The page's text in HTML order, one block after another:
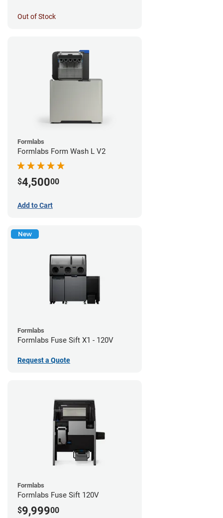
Out of Stock
Formlabs
Formlabs Form Wash L V2
$4,50000
Add to Cart
New
Formlabs
Formlabs Fuse Sift X1 - 120V
Request a Quote
Formlabs
Formlabs Fuse Sift 120V
$9,99900